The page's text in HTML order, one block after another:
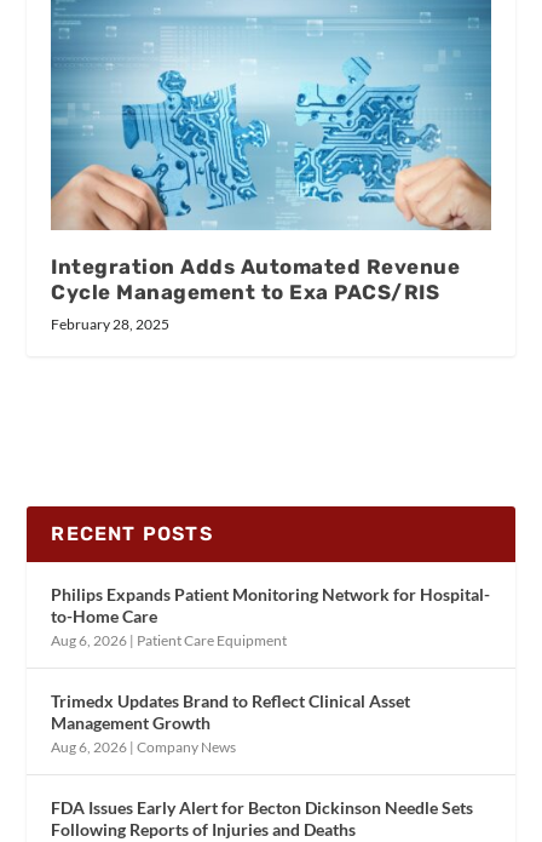
Integration Adds Automated Revenue
Cycle Management to Exa PACS/RIS
February 28, 2025
RECENT POSTS
Philips Expands Patient Monitoring Network for Hospital-
to-Home Care
Aug 6, 2026 | Patient Care Equipment
Trimedx Updates Brand to Reflect Clinical Asset
Management Growth
Aug 6, 2026 |Company News
FDA Issues Early Alert for Becton Dickinson Needle Sets
Following Reports of Injuries and Deaths